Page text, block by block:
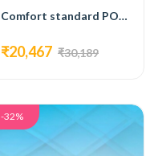
Comfort standard POCKETED SPRING MATTRESS
₹20,467 ₹30,189
-32%